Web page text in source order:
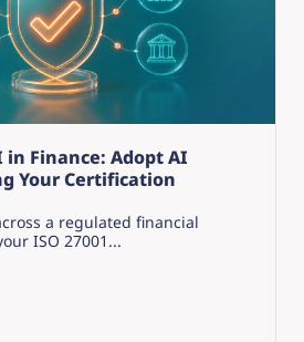
in Finance: Adopt AI
Your Certification
a regulated financial
ISO 27001...